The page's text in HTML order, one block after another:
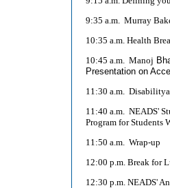
9:35 a.m. Murray
10:35 a.m. Health
10:45 a.m. Manoj
Presentation on
11:30 a.m.
11:40 a.m. NEADS'
Program for Students
11:50 a.m. Wrap-up
12:00 p.m. Break for
12:30 p.m. NEADS'